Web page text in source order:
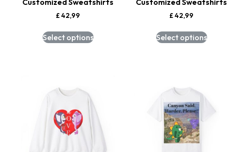
£42,99
Select options
£42,99
Select options